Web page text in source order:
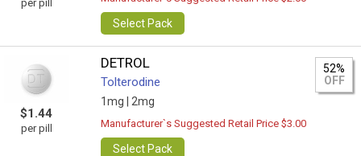
per pill
Select Pack
$1.44
per pill
DETROL
Tolterodine
1mg | 2mg
52%
OFF
Manufacturer`s Suggested Retail Price $3.00
Select Pack